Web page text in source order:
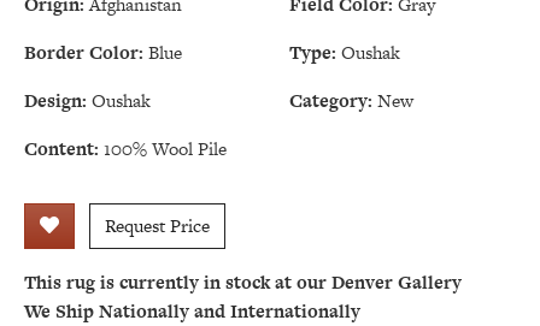
Border Color: Blue Type: Oushak
Design: Oushak Category: New
Content: 100% Wool Pile
Request Price
This rug is currently in stock at our Denver Gallery
We Ship Nationally and Internationally